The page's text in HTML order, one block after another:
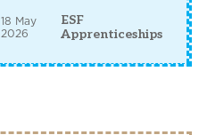
18 May
2026
ESF
Apprenticeships